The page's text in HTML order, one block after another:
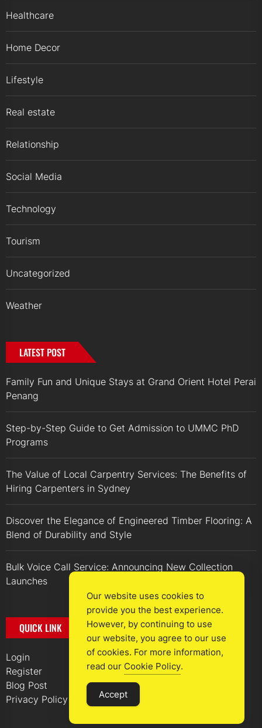
Healthcare
Home Decor
Lifestyle
Real estate
Relationship
Social Media
Technology
Tourism
Uncategorized
Weather
LATEST POST
Family Fun and Unique Stays at Grand Orient Hotel Perai
Penang
Step-by-Step Guide to Get Admission to UMMC PhD
Programs
The Value of Local Carpentry Services: The Benefits of
Hiring Carpenters in Sydney
Discover the Elegance of Engineered Timber Flooring: A
Blend of Durability and Style
Bulk Voice Call Service: Announcing New Collection
Launches
QUICK LINK
Login
Register
Blog Post
Privacy Policy
Our website uses cookies to
provide you the best experience.
However, by continuing to use
our website, you agree to our use
of cookies. For more information,
read our Cookie Policy.
Accept